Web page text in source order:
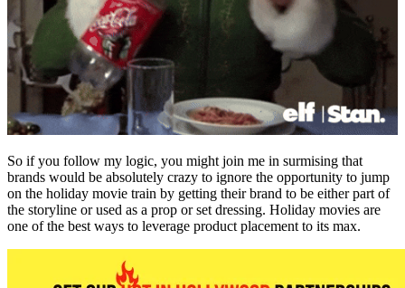
So if you follow my logic, you might join me in surmising that
brands would be absolutely crazy to ignore the opportunity to jump
on the holiday movie train by getting their brand to be either part of
the storyline or used as a prop or set dressing. Holiday movies are
one of the best ways to leverage product placement to its max.